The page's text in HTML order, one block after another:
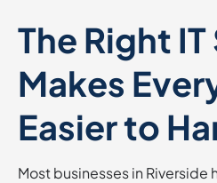
The Right
Makes
Easier to
Most businesses in Riverside